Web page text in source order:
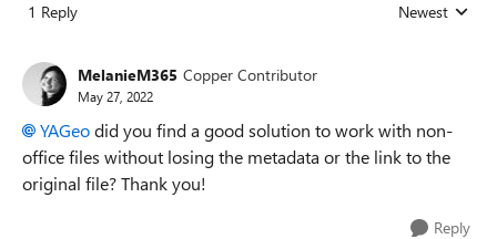
1 Reply Replies sorted
Newest
MelanieM365 Copper Contributor
May 27, 2022
YAGeodid you find a good solution to work with non-
office files without losing the metadata or the link to the
original file? Thank you!
Reply